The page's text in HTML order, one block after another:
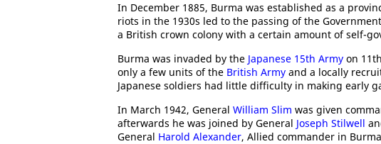
In December 1885, Burma was established as a
riots in the 1930s led to the passing of the
a British crown colony with a certain amount of self-
Burma was invaded by the Japanese 15th Army on
only a few units of the British Army and a locally
Japanese soldiers had little difficulty in making early
In March 1942, General William Slim was given
afterwards he was joined by General Joseph Stilwell
General Harold Alexander, Allied commander in